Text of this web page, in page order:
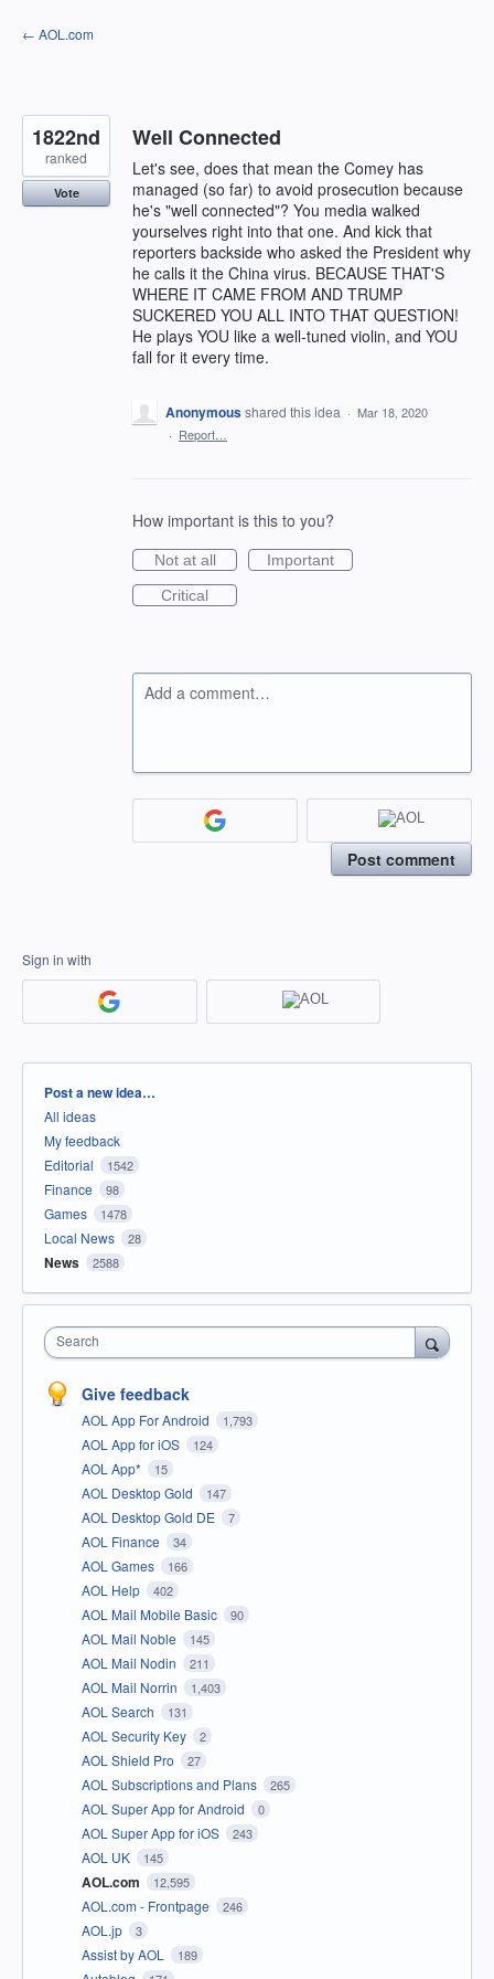
Skip
to
← AOL.com
Well Connected
Let's see, does that mean the Comey has
managed (so far) to avoid prosecution because
he's "well connected"? You media walked
yourselves right into that one. And kick that
reporters backside who asked the President why
he calls it the China virus. BECAUSE THAT'S
WHERE IT CAME FROM AND TRUMP
SUCKERED YOU ALL INTO THAT QUESTION!
He plays YOU like a well-tuned violin, and YOU
fall for it every time.
1822nd
ranked
Vote
Anonymousshared this idea · Mar 18, 2020
· Report…
How important is this to you?
Not at all
Important
Critical
Add a comment…
Post comment
Sign in with
Categories
Post a new idea…
All ideas
My feedback
Editorial
1542
Finance 98
Games 1478
Local News 28
News 2588
Search
Give feedback
AOL App For Android 1,793
AOL App for iOS 124
AOL App* 15
AOL Desktop Gold 147
AOL Desktop Gold DE 7
AOL Finance 34
AOL Games 166
AOL Help 402
AOL Mail Mobile Basic 90
AOL Mail Noble 145
AOL Mail Nodin 211
AOL Mail Norrin 1,403
AOL Search 131
AOL Security Key 2
AOL Shield Pro 27
AOL Subscriptions and Plans 265
AOL Super App for Android 0
AOL Super App for iOS 243
AOL UK 145
AOL.com 12,595
AOL.com - Frontpage 246
AOL.jp 3
Assist by AOL 189